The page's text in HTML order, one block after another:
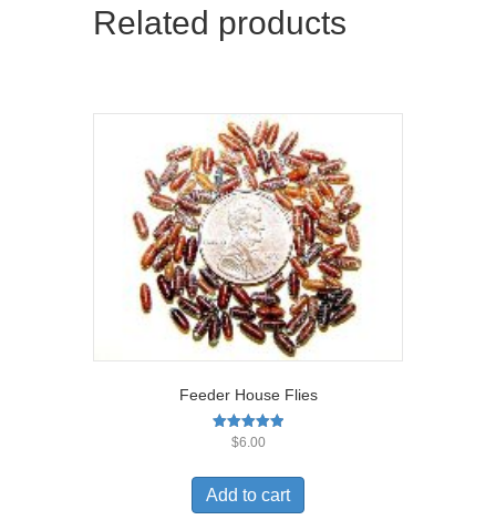
Related products
Feeder House Flies
Rated
$6.00
Add to cart